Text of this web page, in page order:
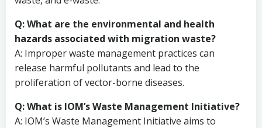
Q: What are the environmental and health
hazards associated with migration waste?
A: Improper waste management practices can
release harmful pollutants and lead to the
proliferation of vector-borne diseases.
Q: What is IOM’s Waste Management Initiative?
A: IOM’s Waste Management Initiative aims to